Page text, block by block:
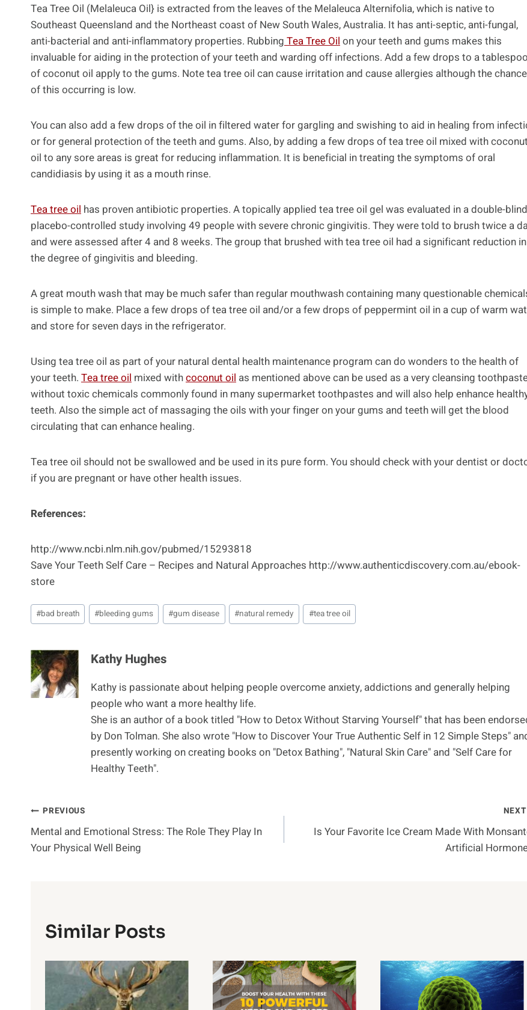
Tea Tree Oil (Melaleuca Oil} is extracted from the leaves of the Melaleuca Alternifolia, which is native to
Southeast Queensland and the Northeast coast of New South Wales, Australia. It has anti-septic, anti-fungal,
anti-bacterial and anti-inflammatory properties. Rubbing Tea Tree Oil on your teeth and gums makes this
invaluable for aiding in the protection of your teeth and warding off infections. Add a few drops to a
of coconut oil apply to the gums. Note tea tree oil can cause irritation and cause allergies although the chance
of this occurring is low.
You can also add a few drops of the oil in filtered water for gargling and swishing to aid in healing from
or for general protection of the teeth and gums. Also, by adding a few drops of tea tree oil mixed with coconut
oil to any sore areas is great for reducing inflammation. It is beneficial in treating the symptoms of oral
candidiasis by using it as a mouth rinse.
Tea tree oil has proven antibiotic properties. A topically applied tea tree oil gel was evaluated in a double-blind
placebo-controlled study involving 49 people with severe chronic gingivitis. They were told to brush twice a
and were assessed after 4 and 8 weeks. The group that brushed with tea tree oil had a significant reduction in
the degree of gingivitis and bleeding.
A great mouth wash that may be much safer than regular mouthwash containing many questionable
is simple to make. Place a few drops of tea tree oil and/or a few drops of peppermint oil in a cup of warm
and store for seven days in the refrigerator.
Using tea tree oil as part of your natural dental health maintenance program can do wonders to the health of
your teeth. Tea tree oil mixed withcoconut oil as mentioned above can be used as a very cleansing
without toxic chemicals commonly found in many supermarket toothpastes and will also help enhance
teeth. Also the simple act of massaging the oils with your finger on your gums and teeth will get the blood
circulating that can enhance healing.
Tea tree oil should not be swallowed and be used in its pure form. You should check with your dentist or
if you are pregnant or have other health issues.
References:
http://www.ncbi.nlm.nih.gov/pubmed/15293818
Save Your Teeth Self Care – Recipes and Natural Approaches http://www.authenticdiscovery.com.au/ebook-
store
Post
Tags:
#bad breath #bleeding gums #gum disease #natural remedy #tea tree oil
Kathy Hughes
Kathy is passionate about helping people overcome anxiety, addictions and generally helping
people who want a more healthy life.
She is an author of a book titled "How to Detox Without Starving Yourself" that has been
by Don Tolman. She also wrote "How to Discover Your True Authentic Self in 12 Simple Steps"
presently working on creating books on "Detox Bathing", "Natural Skin Care" and "Self Care for
Healthy Teeth".
Post
Navigation
PREVIOUS
Mental and Emotional Stress: The Role They Play In
Your Physical Well Being
NEXT
Is Your Favorite Ice Cream Made With
Artificial
Similar Posts